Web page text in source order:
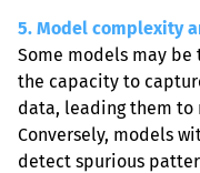
5. Model complexity
Some models may
the capacity to
data, leading them
Conversely, models
detect spurious